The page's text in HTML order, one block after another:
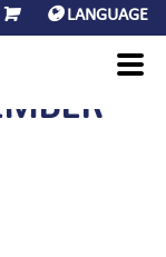
LANGUAGE